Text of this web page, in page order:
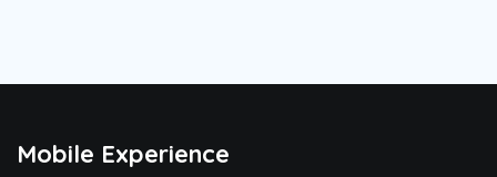
Mobile Experience